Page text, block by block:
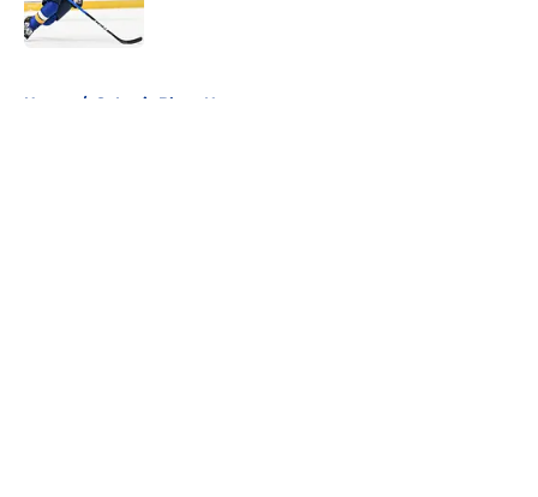
Home / St Louis Blues News